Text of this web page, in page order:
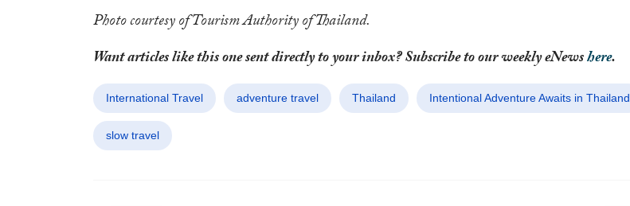
Photo courtesy of Tourism Authority of Thailand.
Want articles like this one sent directly to your inbox? Subscribe to our weekly eNewshere.
International Travel adventure travel Thailand Intentional Adventure Awaits in Thailand
slow travel